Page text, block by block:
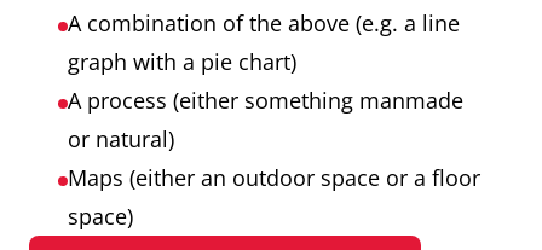
A combination of the above (e.g. a line
graph with a pie chart)
A process (either something manmade
or natural)
Maps (either an outdoor space or a floor
space)